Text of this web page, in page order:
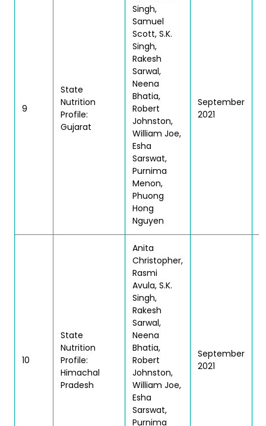
9
State
Nutrition
Profile:
Gujarat
Singh,
Samuel
Scott, S.K.
Singh,
Rakesh
Sarwal,
Neena
Bhatia,
Robert
Johnston,
William Joe,
Esha
Sarswat,
Purnima
Menon,
Phuong
Hong
Nguyen
September
2021
10
State
Nutrition
Profile:
Himachal
Pradesh
Anita
Christopher,
Rasmi
Avula, S.K.
Singh,
Rakesh
Sarwal,
Neena
Bhatia,
Robert
Johnston,
William Joe,
Esha
Sarswat,
Purnima
September
2021